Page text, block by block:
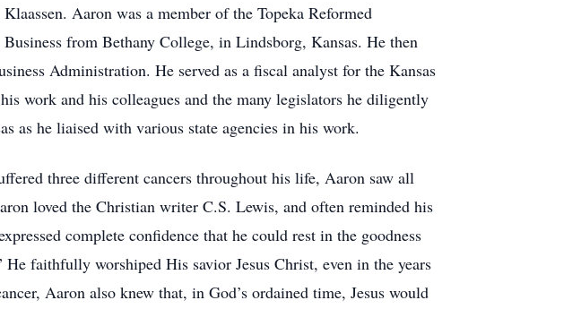
Aaron was a member of the Topeka Reformed
from Bethany College, in Lindsborg, Kansas. He then
Administration. He served as a fiscal analyst for the Kansas
work and his colleagues and the many legislators he diligently
as he liaised with various state agencies in his work.
three different cancers throughout his life, Aaron saw all
loved the Christian writer C.S. Lewis, and often reminded his
complete confidence that he could rest in the goodness
faithfully worshiped His savior Jesus Christ, even in the years
Aaron also knew that, in God’s ordained time, Jesus would